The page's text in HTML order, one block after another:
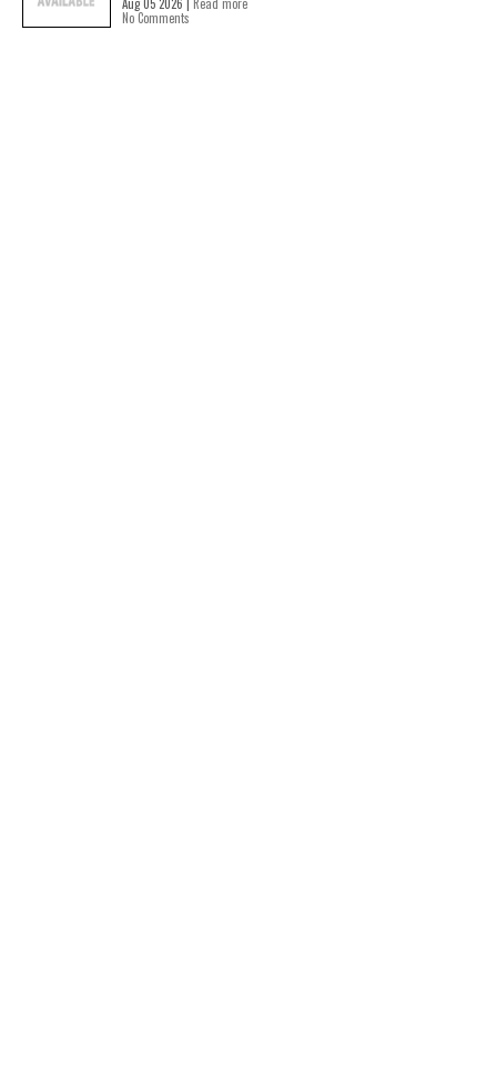
No Comments